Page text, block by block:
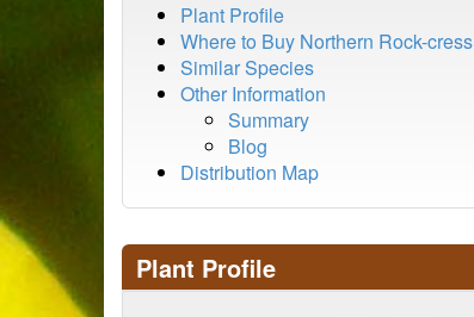
Plant Profile
Where to Buy Northern Rock-cress
Similar Species
Other Information
Summary
Blog
Distribution Map
Plant Profile